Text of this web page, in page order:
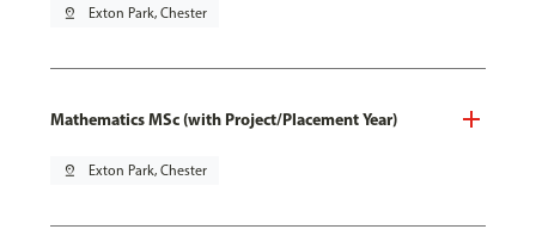
pin_drop Exton Park, Chester
Mathematics MSc (with Project/Placement Year)
pin_drop Exton Park, Chester